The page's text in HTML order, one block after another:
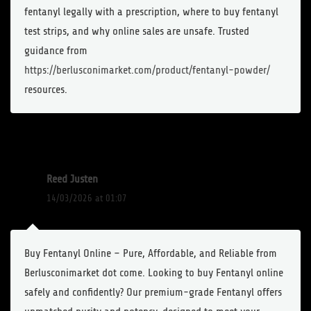
fentanyl legally with a prescription, where to buy fentanyl
test strips, and why online sales are unsafe. Trusted
guidance from
https://berlusconimarket.com/product/fentanyl-powder/
resources.
Reed Justen
14/03/2026 at 01:07
Buy Fentanyl Online – Pure, Affordable, and Reliable from
Berlusconimarket dot come. Looking to buy Fentanyl online
safely and confidently? Our premium-grade Fentanyl offers